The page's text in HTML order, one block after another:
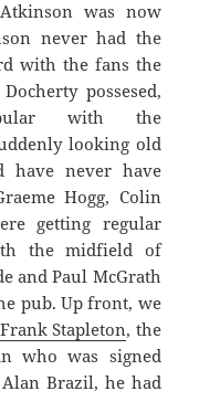
was now
never had the
with the fans the
possesed,
with the
looking old
have never have
Hogg, Colin
getting regular
the midfield of
and Paul McGrath
pub. Up front, we
Frank Stapleton, the
who was signed
Brazil, he had